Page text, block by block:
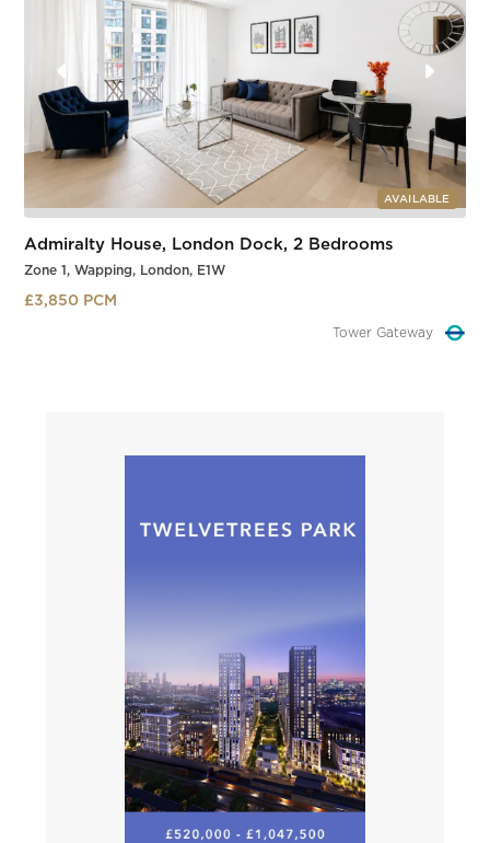
AVAILABLE
Admiralty House, London Dock, 2 Bedrooms
Zone 1, Wapping, London, E1W
£3,850 PCM
Tower Gateway